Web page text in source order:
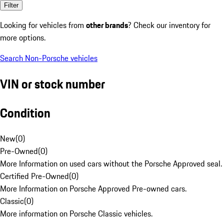
Filter
Looking for vehicles from other brands? Check our inventory for
more options.
Search Non-Porsche vehicles
VIN or stock number
Condition
New(0)
Pre-Owned(0)
More Information on used cars without the Porsche Approved seal.
Certified Pre-Owned(0)
More Information on Porsche Approved Pre-owned cars.
Classic(0)
More information on Porsche Classic vehicles.